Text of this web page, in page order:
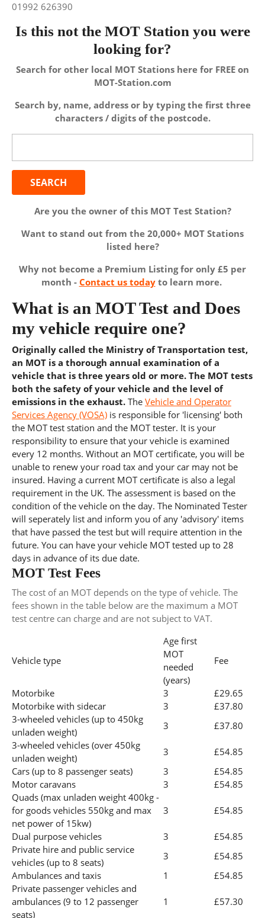
01992 626390
Is this not the MOT Station you were
looking for?
Search for other local MOT Stations here for FREE on
MOT-Station.com
Search by, name, address or by typing the first three
characters / digits of the postcode.
Are you the owner of this MOT Test Station?
Want to stand out from the 20,000+ MOT Stations
listed here?
Why not become a Premium Listing for only £5 per
month - Contact us todayto learn more.
What is an MOT Test and Does
my vehicle require one?
Originally called the Ministry of Transportation test,
an MOT is a thorough annual examination of a
vehicle that is three years old or more. The MOT tests
both the safety of your vehicle and the level of
emissions in the exhaust. The Vehicle and Operator
Services Agency (VOSA) is responsible for 'licensing' both
the MOT test station and the MOT tester. It is your
responsibility to ensure that your vehicle is examined
every 12 months. Without an MOT certificate, you will be
unable to renew your road tax and your car may not be
insured. Having a current MOT certificate is also a legal
requirement in the UK. The assessment is based on the
condition of the vehicle on the day. The Nominated Tester
will seperately list and inform you of any 'advisory' items
that have passed the test but will require attention in the
future. You can have your vehicle MOT tested up to 28
days in advance of its due date.
MOT Test Fees
The cost of an MOT depends on the type of vehicle. The
fees shown in the table below are the maximum a MOT
test centre can charge and are not subject to VAT.
Vehicle type
Age first
MOT
needed
(years)
Fee
Motorbike 3
£29.65
Motorbike with sidecar
3
£37.80
3-wheeled vehicles (up to 450kg
unladen weight)
3
£37.80
3-wheeled vehicles (over 450kg
unladen weight)
3
£54.85
Cars (up to 8 passenger seats)
3
£54.85
Motor caravans
3
£54.85
Quads (max unladen weight 400kg -
for goods vehicles 550kg and max
net power of 15kw)
3 £54.85
Dual purpose vehicles 3
£54.85
Private hire and public service
vehicles (up to 8 seats)
3
£54.85
Ambulances and taxis
1
£54.85
Private passenger vehicles and
ambulances (9 to 12 passenger
seats)
1 £57.30